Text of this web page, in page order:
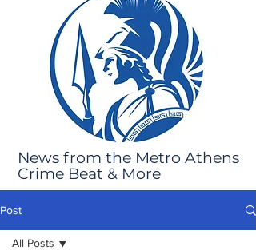
News from the Metro Athens
Crime Beat & More
Post
All Posts